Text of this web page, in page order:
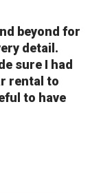
beyond for
detail.
sure I had
rental to
to have